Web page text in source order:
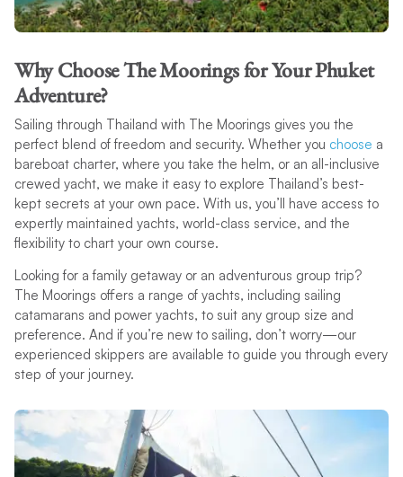
Why Choose The Moorings for Your Phuket
Adventure?
Sailing through Thailand with The Moorings gives you the
perfect blend of freedom and security. Whether you choose a
bareboat charter, where you take the helm, or an all-inclusive
crewed yacht, we make it easy to explore Thailand’s best-
kept secrets at your own pace. With us, you’ll have access to
expertly maintained yachts, world-class service, and the
flexibility to chart your own course.
Looking for a family getaway or an adventurous group trip?
The Moorings offers a range of yachts, including sailing
catamarans and power yachts, to suit any group size and
preference. And if you’re new to sailing, don’t worry—our
experienced skippers are available to guide you through every
step of your journey.